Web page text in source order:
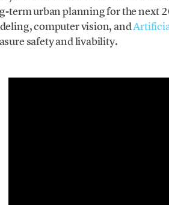
term urban planning for the next
computer vision, and
safety and livability.